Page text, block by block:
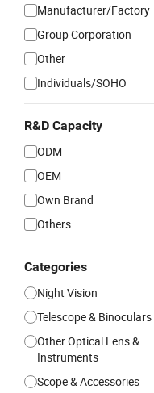
Manufacturer/Factory
Group Corporation
Other
Individuals/SOHO
R&D Capacity
ODM
OEM
Own Brand
Others
Categories
Night Vision
Telescope & Binoculars
Other Optical Lens &
Instruments
Scope & Accessories